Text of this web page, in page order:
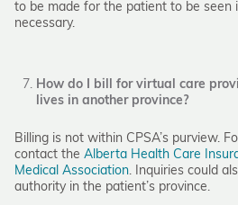
to be made for the patient to be seen
necessary.
How do I bill for virtual care
lives in another province?
Billing is not within CPSA’s purview.
contact the Alberta Health Care
Medical Association. Inquiries could
authority in the patient’s province.